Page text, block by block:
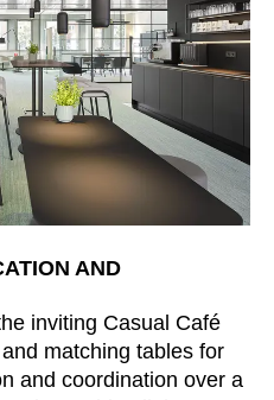
AND
inviting Casual Café
matching tables for
and coordination over a